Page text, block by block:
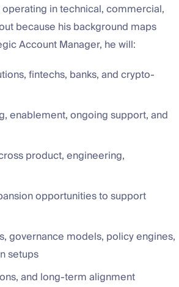
in technical, commercial,
because his background maps
Account Manager, he will:
fintechs, banks, and crypto-
enablement, ongoing support, and
product, engineering,
opportunities to support
governance models, policy engines,
setups
and long-term alignment